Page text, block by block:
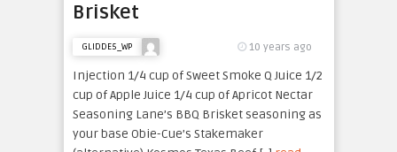
Brisket
GLIDDE5_WP 10 years ago
Injection 1/4 cup of Sweet Smoke Q Juice 1/2
cup of Apple Juice 1/4 cup of Apricot Nectar
Seasoning Lane’s BBQ Brisket seasoning as
your base Obie-Cue’s Stakemaker